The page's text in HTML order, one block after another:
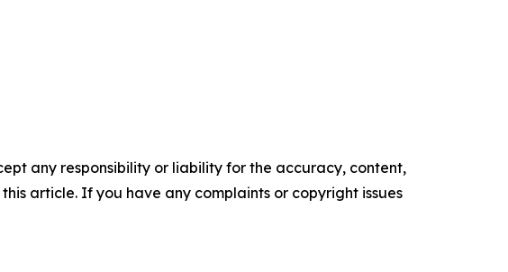
any responsibility or liability for the accuracy, content,
article. If you have any complaints or copyright issues